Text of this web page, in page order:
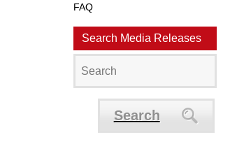
FAQ
Search Media Releases
Search